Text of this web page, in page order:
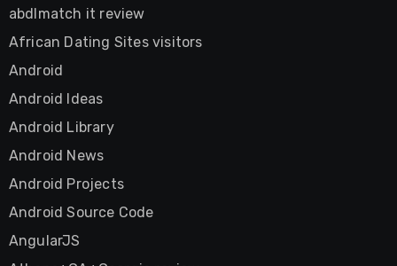
abdlmatch it review
African Dating Sites visitors
Android
Android Ideas
Android Library
Android News
Android Projects
Android Source Code
AngularJS